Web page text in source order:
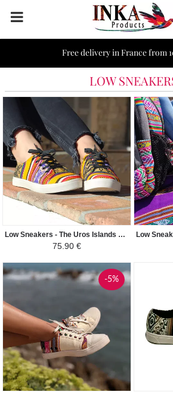
Free delivery in France from
LOW
Low Sneakers - The Uros Islands Peruvian Fabric Ethnic Pattern Man-Woman - Yellow / Colorful
75.90 €
-5%